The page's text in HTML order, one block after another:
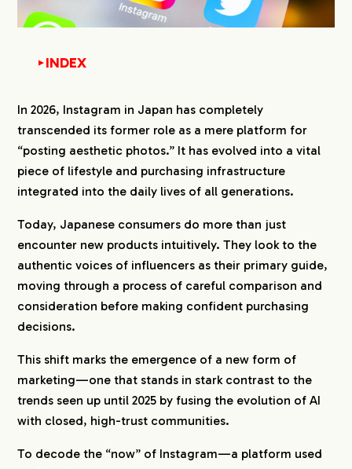
INDEX
▼
Japan
1-1.70% of Japanese People Access at Least
Once a Week
1-2.Approximately 70% Use it for Short
Durations of Less Than 30 Minutes
Prominent
1-4.Main Drivers Are Killing Time and Enhancing
Hobbies
1-5.Celebrities and Influencers Are the Center of
Following
2.2026 Latest Survey: Instagram Purchasing
2-1.
Approximately 40% Reach the Level of
Purchasing Once a Month or More
46% Refine Information Using Search
Engines
Centered on Beauty and Living Such as
Household Goods and Cosmetics
In 2026, Instagram in Japan has completely
transcended its former role as a mere platform for
“posting aesthetic photos.” It has evolved into a vital
piece of lifestyle and purchasing infrastructure
integrated into the daily lives of all generations.
Today, Japanese consumers do more than just
encounter new products intuitively. They look to the
authentic voices of influencers as their primary guide,
moving through a process of careful comparison and
consideration before making confident purchasing
decisions.
This shift marks the emergence of a new form of
marketing—one that stands in stark contrast to the
trends seen up until 2025 by fusing the evolution of AI
with closed, high-trust communities.
To decode the “now” of Instagram—a platform used